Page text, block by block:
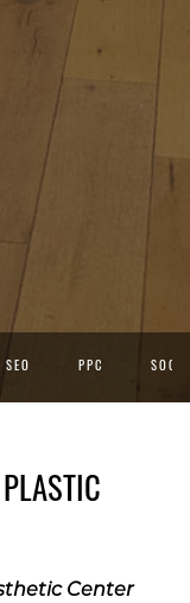
SEO PPC
Center